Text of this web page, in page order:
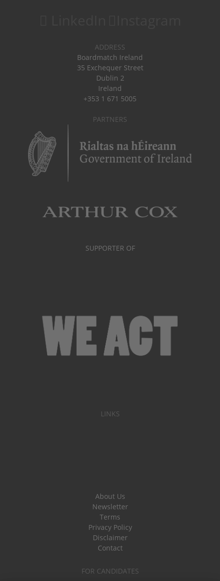
ADDRESS
Boardmatch Ireland
35 Exchequer Street
Dublin 2
Ireland
+353 1 671 5005
PARTNERS
SUPPORTER OF
LINKS
About Us
Newsletter
Terms
Privacy Policy
Disclaimer
Contact
FOR CANDIDATES